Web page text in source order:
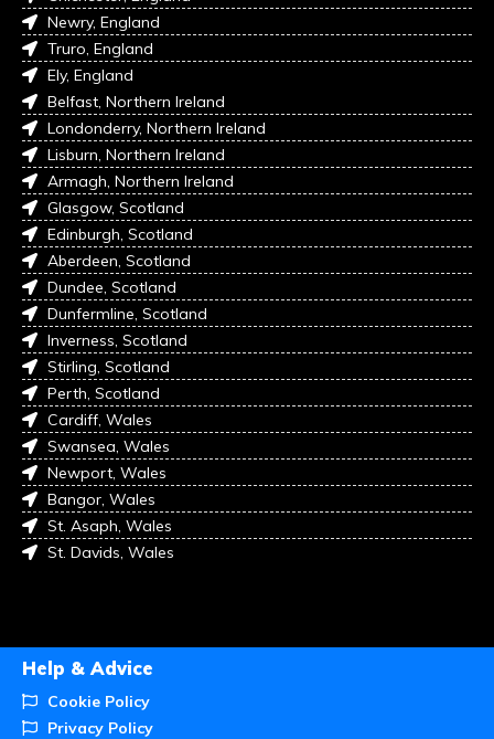
Newry, England
Truro, England
Ely, England
Belfast, Northern Ireland
Londonderry, Northern Ireland
Lisburn, Northern Ireland
Armagh, Northern Ireland
Glasgow, Scotland
Edinburgh, Scotland
Aberdeen, Scotland
Dundee, Scotland
Dunfermline, Scotland
Inverness, Scotland
Stirling, Scotland
Perth, Scotland
Cardiff, Wales
Swansea, Wales
Newport, Wales
Bangor, Wales
St. Asaph, Wales
St. Davids, Wales
Help & Advice
Cookie Policy
Privacy Policy